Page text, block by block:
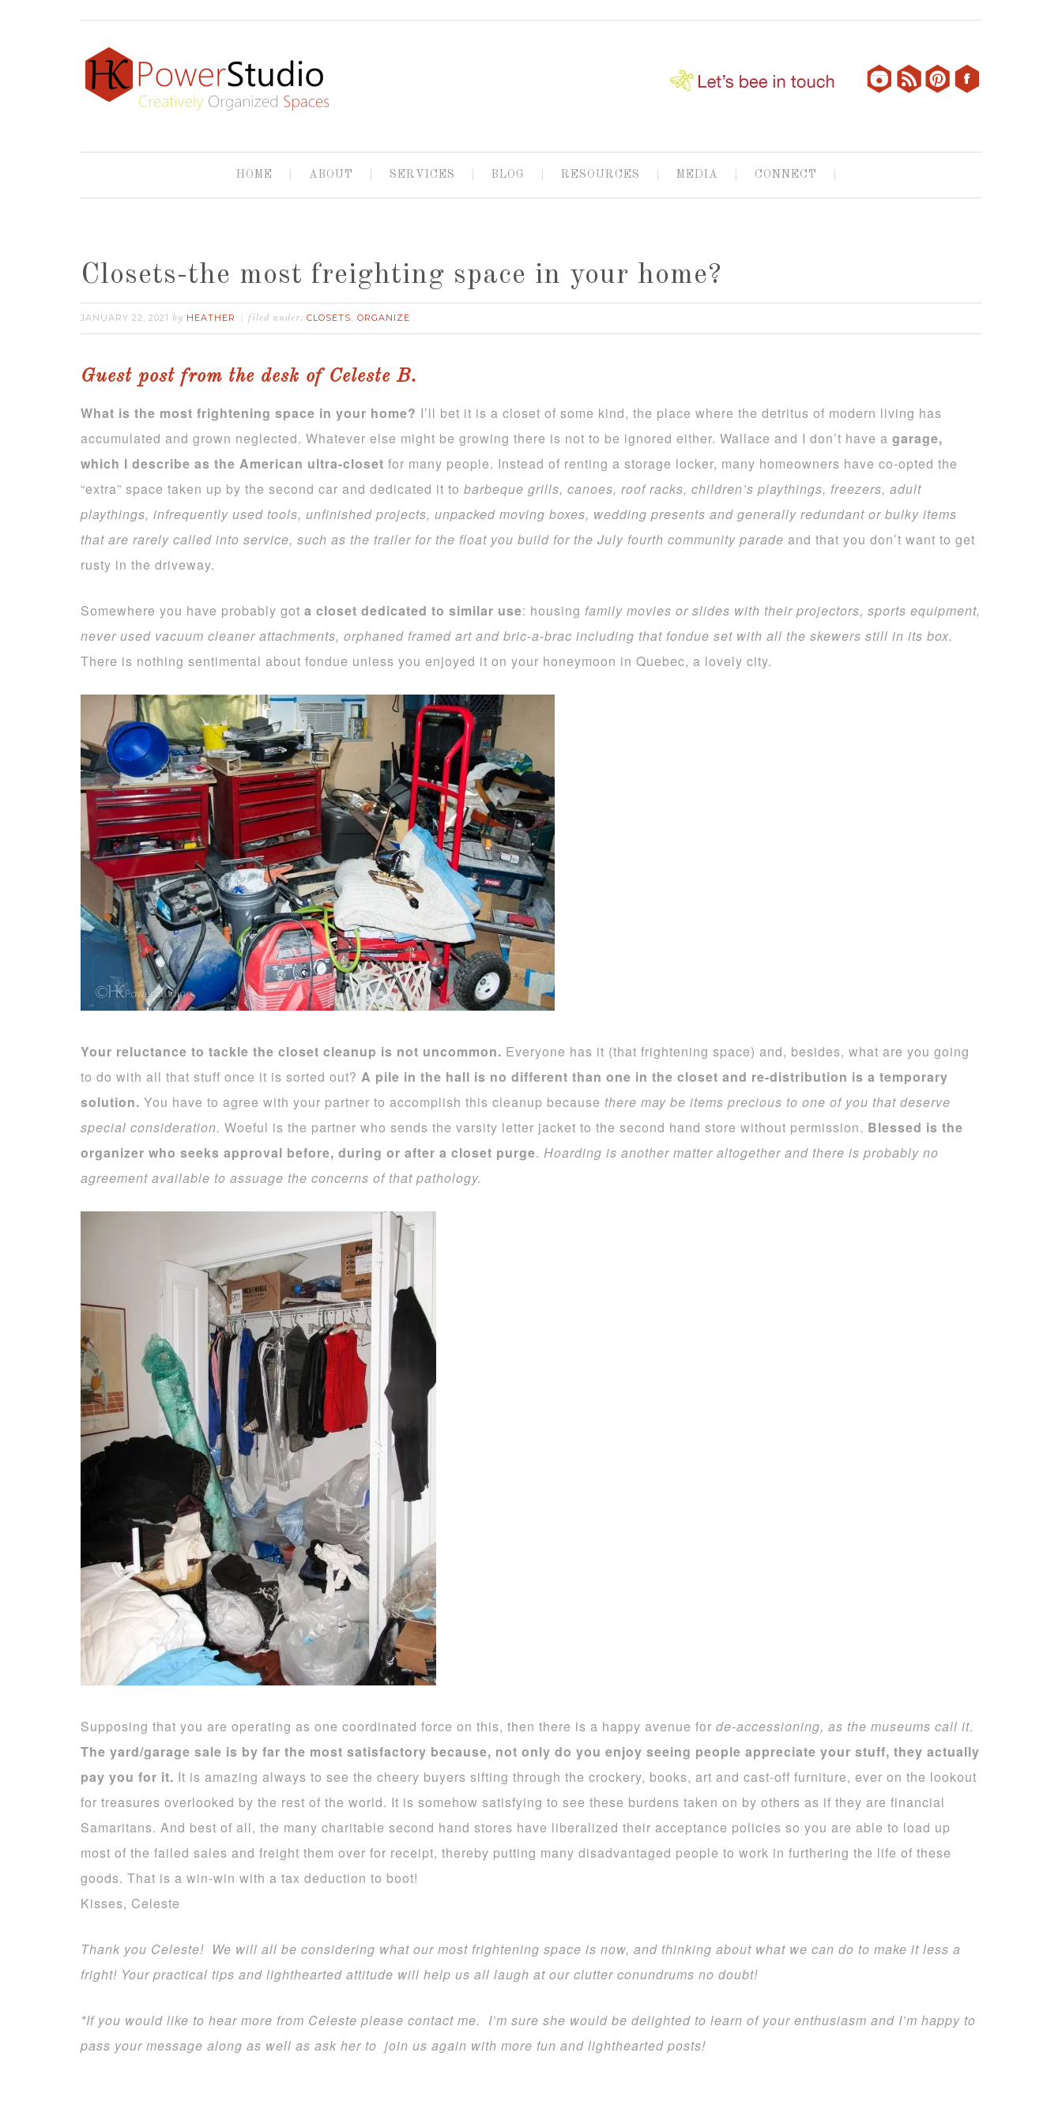
HOME ABOUT SERVICES BLOG RESOURCES MEDIA CONNECT
Closets-the most freighting space in your home?
JANUARY 22, 2021 by HEATHER filed under: CLOSETS, ORGANIZE
Guest post from the desk of Celeste B.
What is the most frightening space in your home? I’ll bet it is a closet of some kind, the place where the detritus of modern living has
accumulated and grown neglected. Whatever else might be growing there is not to be ignored either. Wallace and I don’t have a garage,
which I describe as the American ultra-closet for many people. Instead of renting a storage locker, many homeowners have co-opted the
“extra” space taken up by the second car and dedicated it to barbeque grills, canoes, roof racks, children’s playthings, freezers, adult
playthings, infrequently used tools, unfinished projects, unpacked moving boxes, wedding presents and generally redundant or bulky items
that are rarely called into service, such as the trailer for the float you build for the July fourth community parade and that you don’t want to get
rusty in the driveway.
Somewhere you have probably got a closet dedicated to similar use: housing family movies or slides with their projectors, sports equipment,
never used vacuum cleaner attachments, orphaned framed art and bric-a-brac including that fondue set with all the skewers still in its box.
There is nothing sentimental about fondue unless you enjoyed it on your honeymoon in Quebec, a lovely city.
Your reluctance to tackle the closet cleanup is not uncommon. Everyone has it (that frightening space) and, besides, what are you going
to do with all that stuff once it is sorted out? A pile in the hall is no different than one in the closet and re-distribution is a temporary
solution. You have to agree with your partner to accomplish this cleanup because there may be items precious to one of you that deserve
special consideration. Woeful is the partner who sends the varsity letter jacket to the second hand store without permission. Blessed is the
organizer who seeks approval before, during or after a closet purge. Hoarding is another matter altogether and there is probably no
agreement available to assuage the concerns of that pathology.
Supposing that you are operating as one coordinated force on this, then there is a happy avenue for de-accessioning, as the museums call it.
The yard/garage sale is by far the most satisfactory because, not only do you enjoy seeing people appreciate your stuff, they actually
pay you for it. It is amazing always to see the cheery buyers sifting through the crockery, books, art and cast-off furniture, ever on the lookout
for treasures overlooked by the rest of the world. It is somehow satisfying to see these burdens taken on by others as if they are financial
Samaritans. And best of all, the many charitable second hand stores have liberalized their acceptance policies so you are able to load up
most of the failed sales and freight them over for receipt, thereby putting many disadvantaged people to work in furthering the life of these
goods. That is a win-win with a tax deduction to boot!
Kisses, Celeste
Thank you Celeste! We will all be considering what our most frightening space is now, and thinking about what we can do to make it less a
fright! Your practical tips and lighthearted attitude will help us all laugh at our clutter conundrums no doubt!
*If you would like to hear more from Celeste please contact me. I’m sure she would be delighted to learn of your enthusiasm and I’m happy to
pass your message along as well as ask her to join us again with more fun and lighthearted posts!